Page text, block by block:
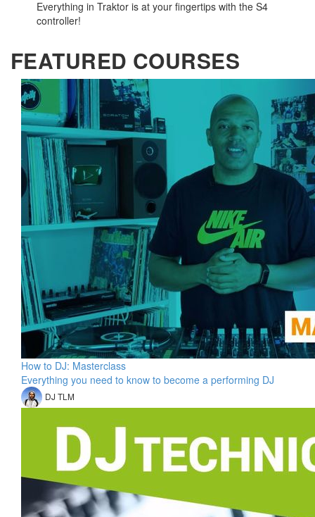
Everything in Traktor is at your fingertips with the S4
controller!
FEATURED COURSES
How to DJ: Masterclass
Everything you need to know to become a performing DJ
DJ TLM